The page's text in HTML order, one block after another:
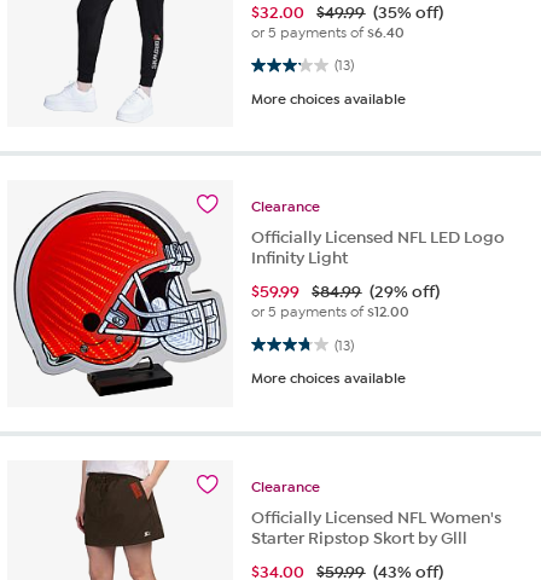
$32.00 $49.99 (35% off)
or 5 payments of$6.40
(13)
3.2 out of 5 stars. 13 reviews
More choices available
Clearance
Officially Licensed NFL LED Logo
Infinity Light
$59.99 $84.99 (29% off)
or 5 payments of$12.00
(13)
3.8 out of 5 stars. 13 reviews
More choices available
Clearance
Officially Licensed NFL Women's
Starter Ripstop Skort by Glll
$34.00 $59.99 (43% off)